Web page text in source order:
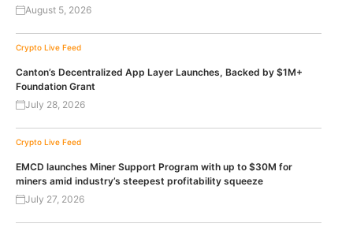
August 5, 2026
Crypto Live Feed
Canton’s Decentralized App Layer Launches, Backed by $1M+
Foundation Grant
July 28, 2026
Crypto Live Feed
EMCD launches Miner Support Program with up to $30M for
miners amid industry’s steepest profitability squeeze
July 27, 2026